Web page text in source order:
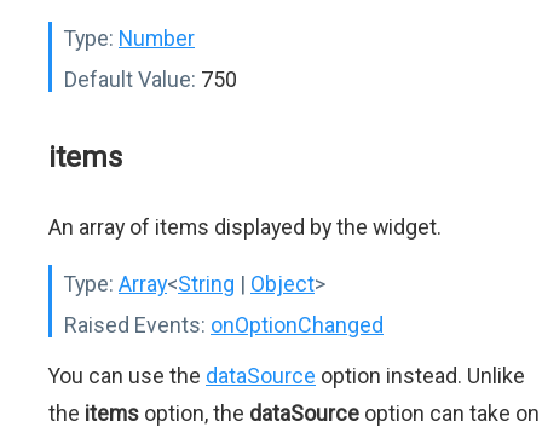
Type: Number
Default Value: 750
items
An array of items displayed by the widget.
Type: Array<String | Object>
Raised Events: onOptionChanged
You can use the dataSource option instead. Unlike
the items option, the dataSource option can take on